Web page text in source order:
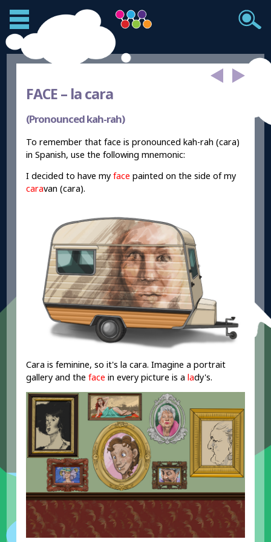
FACE – la cara
(Pronounced kah-rah)
To remember that face is pronounced kah-rah (cara)
in Spanish, use the following mnemonic:
I decided to have myface painted on the side of my
caravan (cara).
Cara is feminine, so it's la cara. Imagine a portrait
gallery and theface in every picture is alady's.